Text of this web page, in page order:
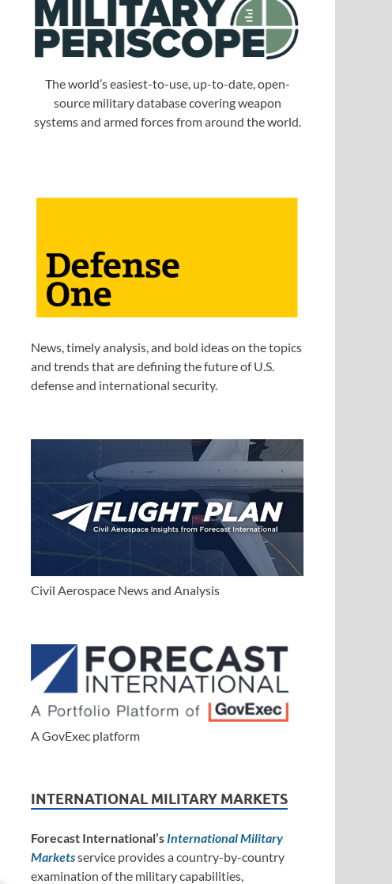
The world’s easiest-to-use, up-to-date, open-
source military database covering weapon
systems and armed forces from around the world.
News, timely analysis, and bold ideas on the topics
and trends that are defining the future of U.S.
defense and international security.
Civil Aerospace News and Analysis
A GovExec platform
INTERNATIONAL MILITARY MARKETS
Forecast International’s International Military
Marketsservice provides a country-by-country
examination of the military capabilities,